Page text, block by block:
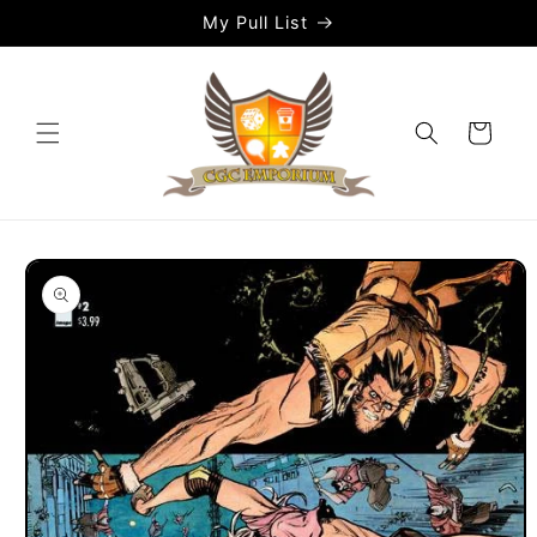
My Pull List
Cart
Skip to
product
information